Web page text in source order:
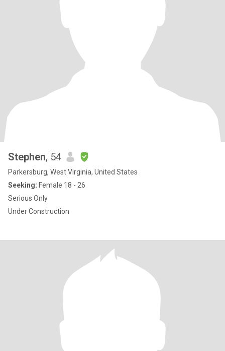
Stephen, 54
Parkersburg, West Virginia, United States
Seeking: Female 18 - 26
Serious Only
Under Construction